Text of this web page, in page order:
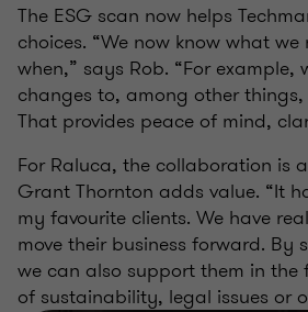
The ESG scan now helps
choices. “We now know what
when,” says Rob. “For example,
changes to, among other
That provides peace of mind,
For Raluca, the collaboration is
Grant Thornton adds value. “It
my favourite clients. We have
move their business forward. By
we can also support them in the
of sustainability, legal issues or